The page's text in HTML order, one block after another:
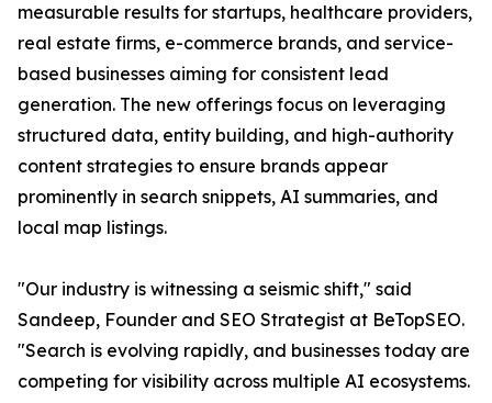
measurable results for startups, healthcare providers,
real estate firms, e-commerce brands, and service-
based businesses aiming for consistent lead
generation. The new offerings focus on leveraging
structured data, entity building, and high-authority
content strategies to ensure brands appear
prominently in search snippets, AI summaries, and
local map listings.
"Our industry is witnessing a seismic shift," said
Sandeep, Founder and SEO Strategist at BeTopSEO.
"Search is evolving rapidly, and businesses today are
competing for visibility across multiple AI ecosystems.